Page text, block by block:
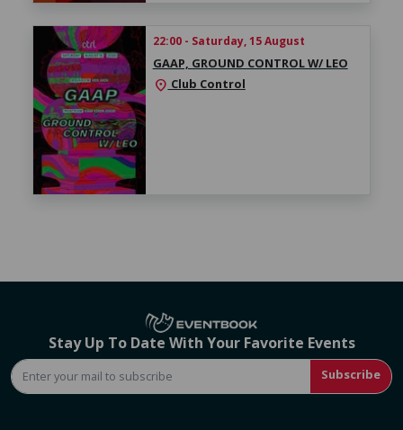
22:00 - Saturday, 15 August
GAAP, GROUND CONTROL W/ LEO
location_on Club Control
Stay Up To Date With Your Favorite Events
Subscribe